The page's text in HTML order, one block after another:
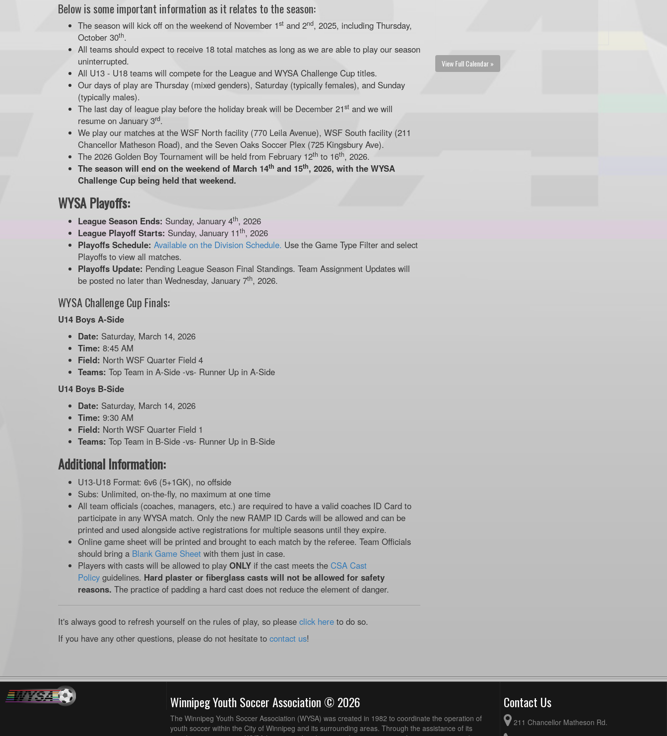
Below is some important information as it relates to the season:
The season will kick off on the weekend of November 1st and 2nd, 2025, including Thursday,
October 30th.
All teams should expect to receive 18 total matches as long as we are able to play our season
uninterrupted.
All U13 - U18 teams will compete for the League and WYSA Challenge Cup titles.
Our days of play are Thursday (mixed genders), Saturday (typically females), and Sunday
(typically males).
The last day of league play before the holiday break will be December 21st and we will
resume on January 3rd.
We play our matches at the WSF North facility (770 Leila Avenue), WSF South facility (211
Chancellor Matheson Road), and the Seven Oaks Soccer Plex (725 Kingsbury Ave).
The 2026 Golden Boy Tournament will be held from February 12th to 16th, 2026.
The season will end on the weekend of March 14th and 15th, 2026, with the WYSA
Challenge Cup being held that weekend.
WYSA Playoffs:
League Season Ends: Sunday, January 4th, 2026
League Playoff Starts: Sunday, January 11th, 2026
Playoffs Schedule: Available on the Division Schedule. Use the Game Type Filter and select
Playoffs to view all matches.
Playoffs Update: Pending League Season Final Standings. Team Assignment Updates will
be posted no later than Wednesday, January 7th, 2026.
WYSA Challenge Cup Finals:
U14 Boys A-Side
Date: Saturday, March 14, 2026
Time: 8:45 AM
Field: North WSF Quarter Field 4
Teams: Top Team in A-Side -vs- Runner Up in A-Side
U14 Boys B-Side
Date: Saturday, March 14, 2026
Time: 9:30 AM
Field: North WSF Quarter Field 1
Teams: Top Team in B-Side -vs- Runner Up in B-Side
Additional Information:
U13-U18 Format: 6v6 (5+1GK), no offside
Subs: Unlimited, on-the-fly, no maximum at one time
All team officials (coaches, managers, etc.) are required to have a valid coaches ID Card to
participate in any WYSA match. Only the new RAMP ID Cards will be allowed and can be
printed and used alongside active registrations for multiple seasons until they expire.
Online game sheet will be printed and brought to each match by the referee. Team Officials
should bring a Blank Game Sheet with them just in case.
Players with casts will be allowed to play ONLY if the cast meets the CSA Cast
Policy guidelines. Hard plaster or fiberglass casts will not be allowed for safety
reasons. The practice of padding a hard cast does not reduce the element of danger.
It's always good to refresh yourself on the rules of play, so please click here to do so.
If you have any other questions, please do not hesitate to contact us!
View Full Calendar »
Winnipeg Youth Soccer Association © 2026
The Winnipeg Youth Soccer Association (WYSA) was created in 1982 to coordinate the operation of
youth soccer within the City of Winnipeg and its surrounding areas. Through the assistance of its
Contact Us
211 Chancellor Matheson Rd.